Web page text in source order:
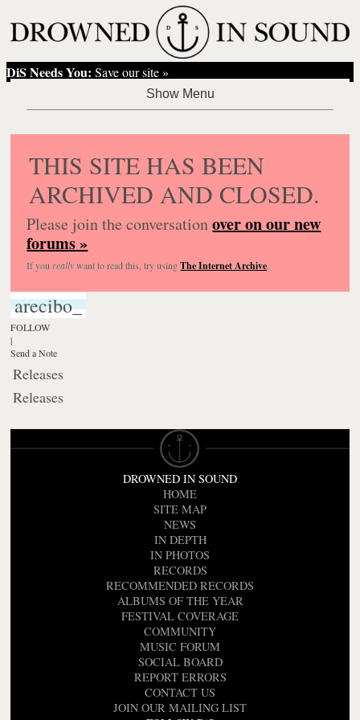
DiS Needs You: Save our site »
THIS SITE HAS BEEN
ARCHIVED AND CLOSED.
Please join the conversationover on our new
forums »
If you reallywant to read this, try usingThe Internet Archive.
arecibo_
FOLLOW
|
Send a Note
Releases
Releases
DROWNED IN SOUND
HOME
SITE MAP
NEWS
IN DEPTH
IN PHOTOS
RECORDS
RECOMMENDED RECORDS
ALBUMS OF THE YEAR
FESTIVAL COVERAGE
COMMUNITY
MUSIC FORUM
SOCIAL BOARD
REPORT ERRORS
CONTACT US
JOIN OUR MAILING LIST